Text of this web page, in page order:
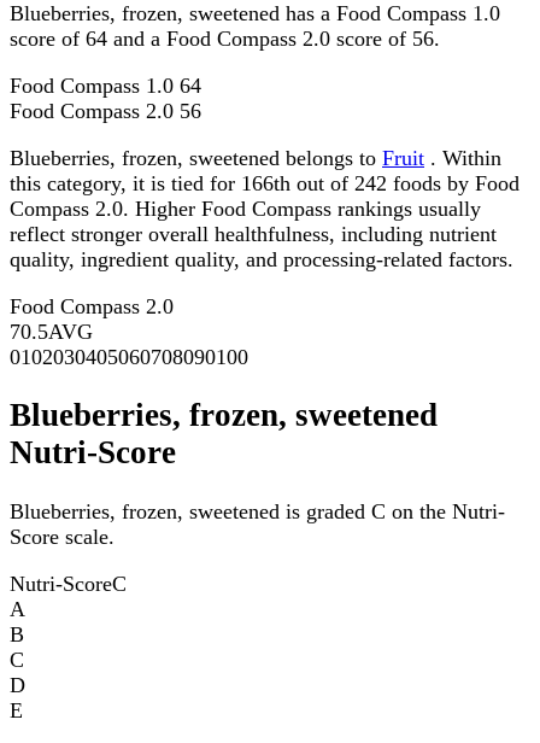
Blueberries, frozen, sweetened has a Food Compass 1.0
score of 64 and a Food Compass 2.0 score of 56.
Food Compass 1.0 64
Food Compass 2.0 56
Blueberries, frozen, sweetened belongs to Fruit . Within
this category, it is tied for 166th out of 242 foods by Food
Compass 2.0. Higher Food Compass rankings usually
reflect stronger overall healthfulness, including nutrient
quality, ingredient quality, and processing-related factors.
Food Compass 2.0
70.5AVG
0102030405060708090100
Blueberries, frozen, sweetened
Nutri-Score
Blueberries, frozen, sweetened is graded C on the Nutri-
Score scale.
Nutri-ScoreC
A
B
C
D
E